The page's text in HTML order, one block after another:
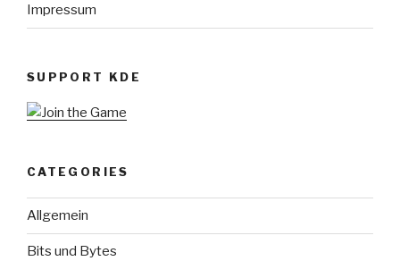
Impressum
SUPPORT KDE
CATEGORIES
Allgemein
Bits und Bytes